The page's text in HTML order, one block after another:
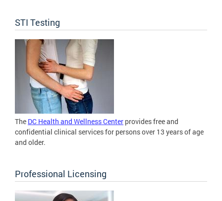
STI Testing
The DC Health and Wellness Center provides free and
confidential clinical services for persons over 13 years of age
and older.
Professional Licensing